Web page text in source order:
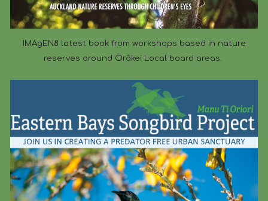
IMAgEN8 latest book from workshops based in nature
reserves around Ōrākei Local board areas.